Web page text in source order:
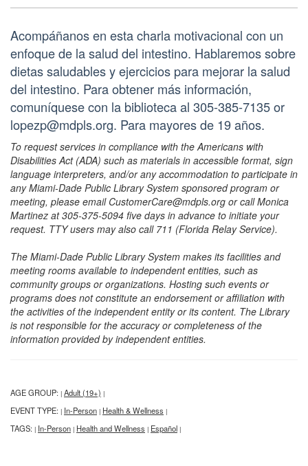
Acompáñanos en esta charla motivacional con un
enfoque de la salud del intestino. Hablaremos sobre
dietas saludables y ejercicios para mejorar la salud
del intestino. Para obtener más información,
comuníquese con la biblioteca al 305-385-7135 or
lopezp@mdpls.org. Para mayores de 19 años.
To request services in compliance with the Americans with
Disabilities Act (ADA) such as materials in accessible format, sign
language interpreters, and/or any accommodation to participate in
any Miami-Dade Public Library System sponsored program or
meeting, please email CustomerCare@mdpls.org or call Monica
Martinez at 305-375-5094 five days in advance to initiate your
request. TTY users may also call 711 (Florida Relay Service).
The Miami-Dade Public Library System makes its facilities and
meeting rooms available to independent entities, such as
community groups or organizations. Hosting such events or
programs does not constitute an endorsement or affiliation with
the activities of the independent entity or its content. The Library
is not responsible for the accuracy or completeness of the
information provided by independent entities.
AGE GROUP: | Adult (19+) |
EVENT TYPE: | In-Person | Health & Wellness |
TAGS: | In-Person | Health and Wellness | Español |